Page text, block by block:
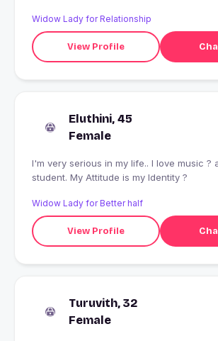
Widow Lady for Relationship
View Profile
Eluthini, 45
Female
I'm very serious in my life.. l love music ?
student. My Attitude is my Identity ?
Widow Lady for Better half
View Profile
Turuvith, 32
Female